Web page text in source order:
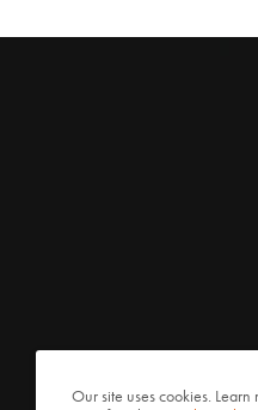
Our site uses cookies.